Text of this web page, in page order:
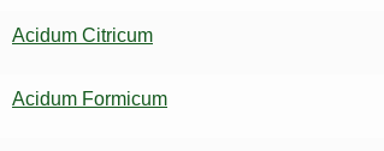
Acidum Citricum
Acidum Formicum